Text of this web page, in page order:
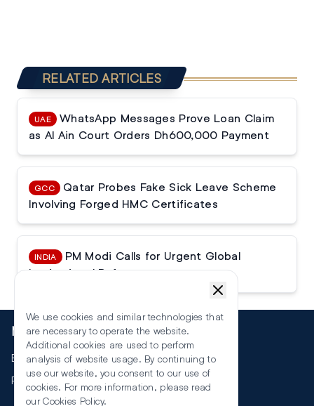
RELATED ARTICLES
UAE
WhatsApp Messages Prove Loan Claim
as Al Ain Court Orders Dh600,000 Payment
GCC
Qatar Probes Fake Sick Leave Scheme
Involving Forged HMC Certificates
INDIA
PM Modi Calls for Urgent Global
Institutional Reforms
More
Events
RSS
We use cookies and similar technologies that
are necessary to operate the website.
Additional cookies are used to perform
analysis of website usage. By continuing to
use our website, you consent to our use of
cookies. For more information, please read
our Cookies Policy.